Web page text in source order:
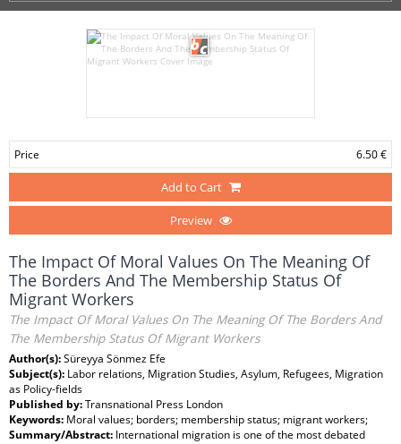
Price 6.50 €
Add to Cart
Preview
The Impact Of Moral Values On The Meaning Of
The Borders And The Membership Status Of
Migrant Workers
The Impact Of Moral Values On The Meaning Of The Borders And
The Membership Status Of Migrant Workers
Author(s):Süreyya Sönmez Efe
Subject(s): Labor relations, Migration Studies, Asylum, Refugees, Migration
as Policy-fields
Published by:Transnational Press London
Keywords: Moral values; borders; membership status; migrant workers;
Summary/Abstract: International migration is one of the most debated